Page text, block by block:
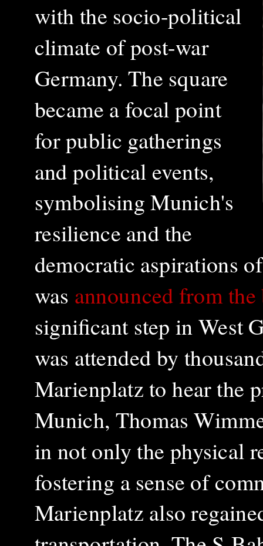
with the socio-political
climate of post-war
Germany. The square
became a focal point
for public gatherings
and political events,
symbolising Munich's
resilience and the
democratic aspirations
was announced from
significant step in West
was attended by
Marienplatz to hear the
Munich, Thomas
in not only the physical
fostering a sense of
Marienplatz also